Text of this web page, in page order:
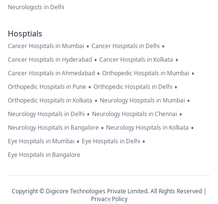
Neurologists in Delhi
Hosptials
Cancer Hospitals in Mumbai • Cancer Hospitals in Delhi •
Cancer Hospitals in Hyderabad • Cancer Hospitals in Kolkata •
Cancer Hospitals in Ahmedabad • Orthopedic Hospitals in Mumbai •
Orthopedic Hospitals in Pune • Orthopedic Hospitals in Delhi •
Orthopedic Hospitals in Kolkata • Neurology Hospitals in Mumbai •
Neurology Hospitals in Delhi • Neurology Hospitals in Chennai •
Neurology Hospitals in Bangalore • Neurology Hospitals in Kolkata •
Eye Hospitals in Mumbai • Eye Hospitals in Delhi •
Eye Hospitals in Bangalore
Copyright © Digicore Technologies Private Limited. All Rights Reserved |
Privacy Policy